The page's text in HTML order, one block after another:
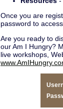
Once you are
password to
Are you ready to
our Am I Hungry?
live workshops,